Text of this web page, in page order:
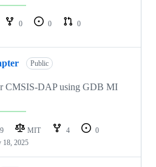
0 0
0
Public
CMSIS-DAP using GDB MI
9 MIT 4
0
18, 2025